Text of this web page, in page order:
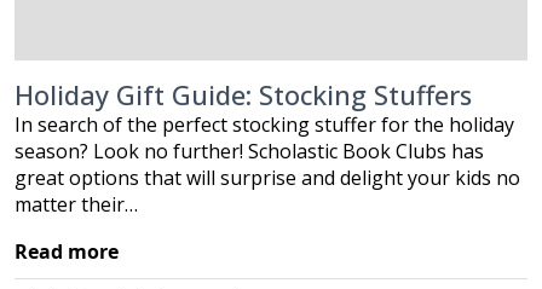
Holiday Gift Guide: Stocking Stuffers
In search of the perfect stocking stuffer for the holiday
season? Look no further! Scholastic Book Clubs has
great options that will surprise and delight your kids no
matter their…
Read more